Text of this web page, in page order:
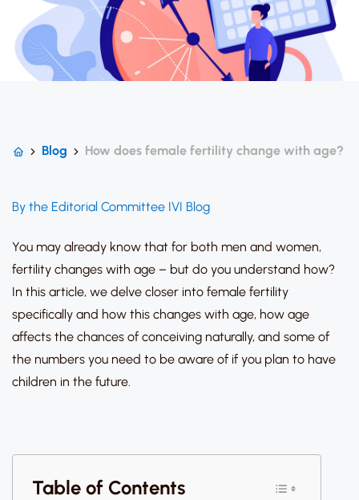
Blog How does female fertility change with age?
By the Editorial Committee IVI Blog
You may already know that for both men and women,
fertility changes with age – but do you understand how?
In this article, we delve closer into female fertility
specifically and how this changes with age, how age
affects the chances of conceiving naturally, and some of
the numbers you need to be aware of if you plan to have
children in the future.
Table of Contents